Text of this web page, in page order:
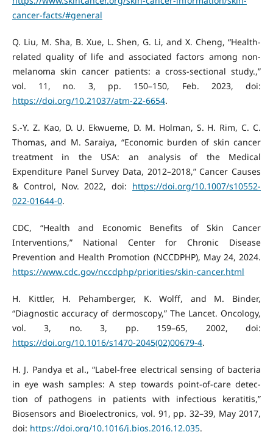
cancer-facts/#general
Q. Liu, M. Sha, B. Xue, L. Shen, G. Li, and X. Cheng, “Health-
related quality of life and associated factors among non-
melanoma skin cancer patients: a cross-sectional study.,”
vol. 11, no. 3, pp. 150–150, Feb. 2023, doi:
https://doi.org/10.21037/atm-22-6654.
S.-Y. Z. Kao, D. U. Ekwueme, D. M. Holman, S. H. Rim, C. C.
Thomas, and M. Saraiya, “Economic burden of skin cancer
treatment in the USA: an analysis of the Medical
Expenditure Panel Survey Data, 2012–2018,” Cancer Causes
& Control, Nov. 2022, doi: https://doi.org/10.1007/s10552-
022-01644-0.
CDC, “Health and Economic Benefits of Skin Cancer
Interventions,” National Center for Chronic Disease
Prevention and Health Promotion (NCCDPHP), May 24, 2024.
https://www.cdc.gov/nccdphp/priorities/skin-cancer.html
H. Kittler, H. Pehamberger, K. Wolff, and M. Binder,
“Diagnostic accuracy of dermoscopy,” The Lancet. Oncology,
vol. 3, no. 3, pp. 159–65, 2002, doi:
https://doi.org/10.1016/s1470-2045(02)00679-4.
H. J. Pandya et al., “Label-free electrical sensing of bacteria
in eye wash samples: A step towards point-of-care detec-
tion of pathogens in patients with infectious keratitis,”
Biosensors and Bioelectronics, vol. 91, pp. 32–39, May 2017,
doi: https://doi.org/10.1016/j.bios.2016.12.035.